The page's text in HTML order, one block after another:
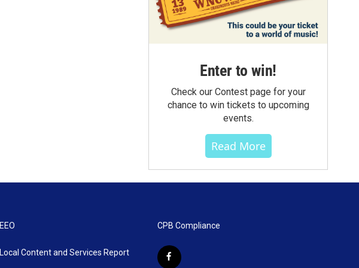
Enter to win!
Check our Contest page for your
chance to win tickets to upcoming
events.
Read More
EEO
Local Content and Services Report
CPB Compliance